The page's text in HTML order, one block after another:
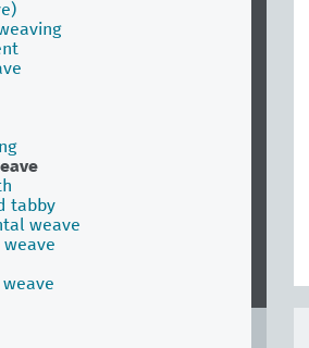
tabby
weave
weave